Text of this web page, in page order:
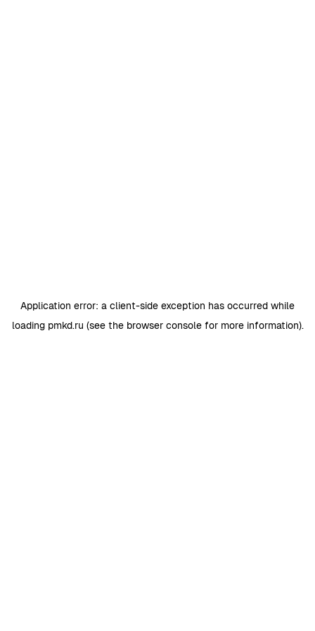
Application error: a client-side exception has occurred while
loading pmkd.ru (see the browser consolefor more information).